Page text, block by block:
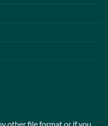
other file format or if you